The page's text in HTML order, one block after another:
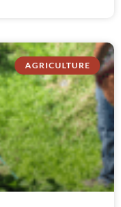
AGRICULTURE